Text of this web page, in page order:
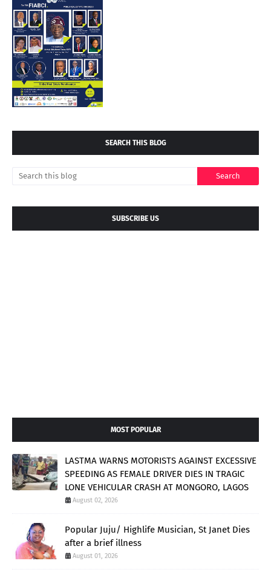
SEARCH THIS BLOG
SUBSCRIBE US
MOST POPULAR
LASTMA WARNS MOTORISTS AGAINST EXCESSIVE
SPEEDING AS FEMALE DRIVER DIES IN TRAGIC
LONE VEHICULAR CRASH AT MONGORO, LAGOS
August 02, 2026
Popular Juju/ Highlife Musician, St Janet Dies
after a brief illness
August 01, 2026